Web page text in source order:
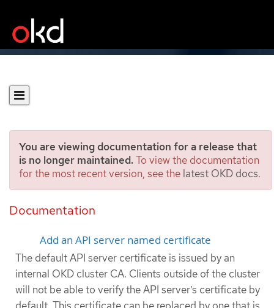
You are viewing documentation for a release that
is no longer maintained.To view the documentation
for the most recent version, see the latest OKD docs.
Documentation
Adding API server
certificates
Add an API server named certificate
The default API server certificate is issued by an
internal OKD cluster CA. Clients outside of the cluster
will not be able to verify the API server’s certificate by